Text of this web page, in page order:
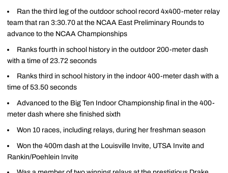
Ran the third leg of the outdoor school record 4x400-meter relay
team that ran 3:30.70 at the NCAA East Preliminary Rounds to
advance to the NCAA Championships
Ranks fourth in school history in the outdoor 200-meter dash
with a time of 23.72 seconds
Ranks third in school history in the indoor 400-meter dash with a
time of 53.50 seconds
Advanced to the Big Ten Indoor Championship final in the 400-
meter dash where she finished sixth
Won 10 races, including relays, during her freshman season
Won the 400m dash at the Louisville Invite, UTSA Invite and
Rankin/Poehlein Invite